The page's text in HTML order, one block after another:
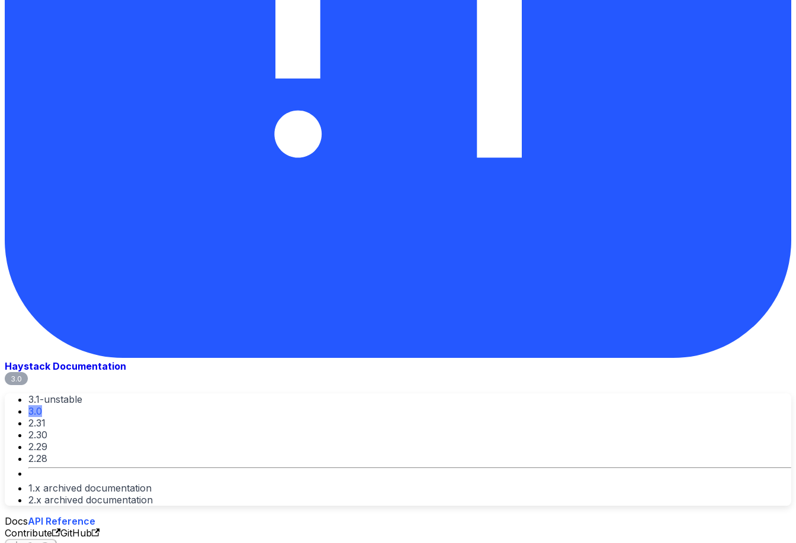
Haystack Documentation
3.0
3.1-unstable
3.0
2.31
2.30
2.29
2.28
1.x archived documentation
2.x archived documentation
DocsAPI Reference
Contribute
GitHub